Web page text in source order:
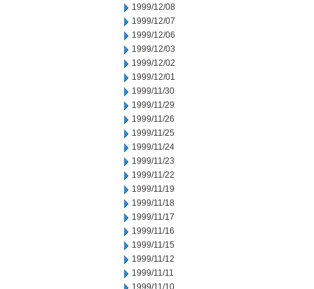
1999/12/08
1999/12/07
1999/12/06
1999/12/03
1999/12/02
1999/12/01
1999/11/30
1999/11/29
1999/11/26
1999/11/25
1999/11/24
1999/11/23
1999/11/22
1999/11/19
1999/11/18
1999/11/17
1999/11/16
1999/11/15
1999/11/12
1999/11/11
1999/11/10